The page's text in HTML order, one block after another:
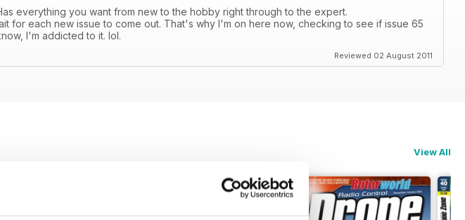
everything you want from new to the hobby right through to the expert.
for each new issue to come out. That's why I'm on here now, checking to see if issue 65
I'm addicted to it. lol.
Reviewed 02 August 2011
View All